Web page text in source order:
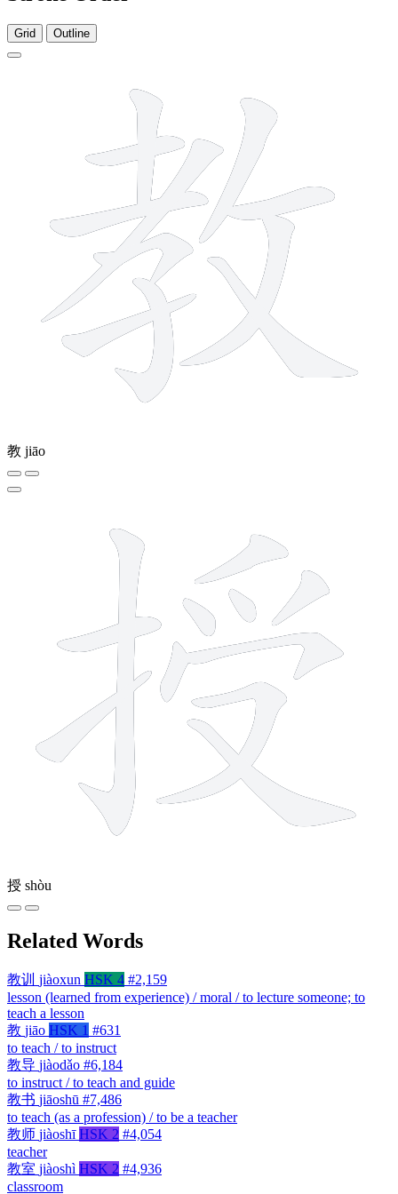
Grid Outline
教 jiāo
授 shòu
Related Words
教训 jiàoxun HSK 4 #2,159
lesson (learned from experience) / moral / to lecture someone; to
teach a lesson
教 jiāo HSK 1 #631
to teach / to instruct
教导 jiàodǎo #6,184
to instruct / to teach and guide
教书 jiāoshū #7,486
to teach (as a profession) / to be a teacher
教师 jiàoshī HSK 2 #4,054
teacher
教室 jiàoshì HSK 2 #4,936
classroom